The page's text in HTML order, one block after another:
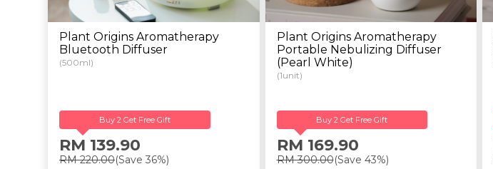
Plant Origins Aromatherapy
Bluetooth Diffuser
(500ml)
Buy 2 Get Free Gift
RM 139.90
RM 220.00(Save 36%)
Plant Origins Aromatherapy
Portable Nebulizing Diffuser
(Pearl White)
(1unit)
Buy 2 Get Free Gift
RM 169.90
RM 300.00(Save 43%)